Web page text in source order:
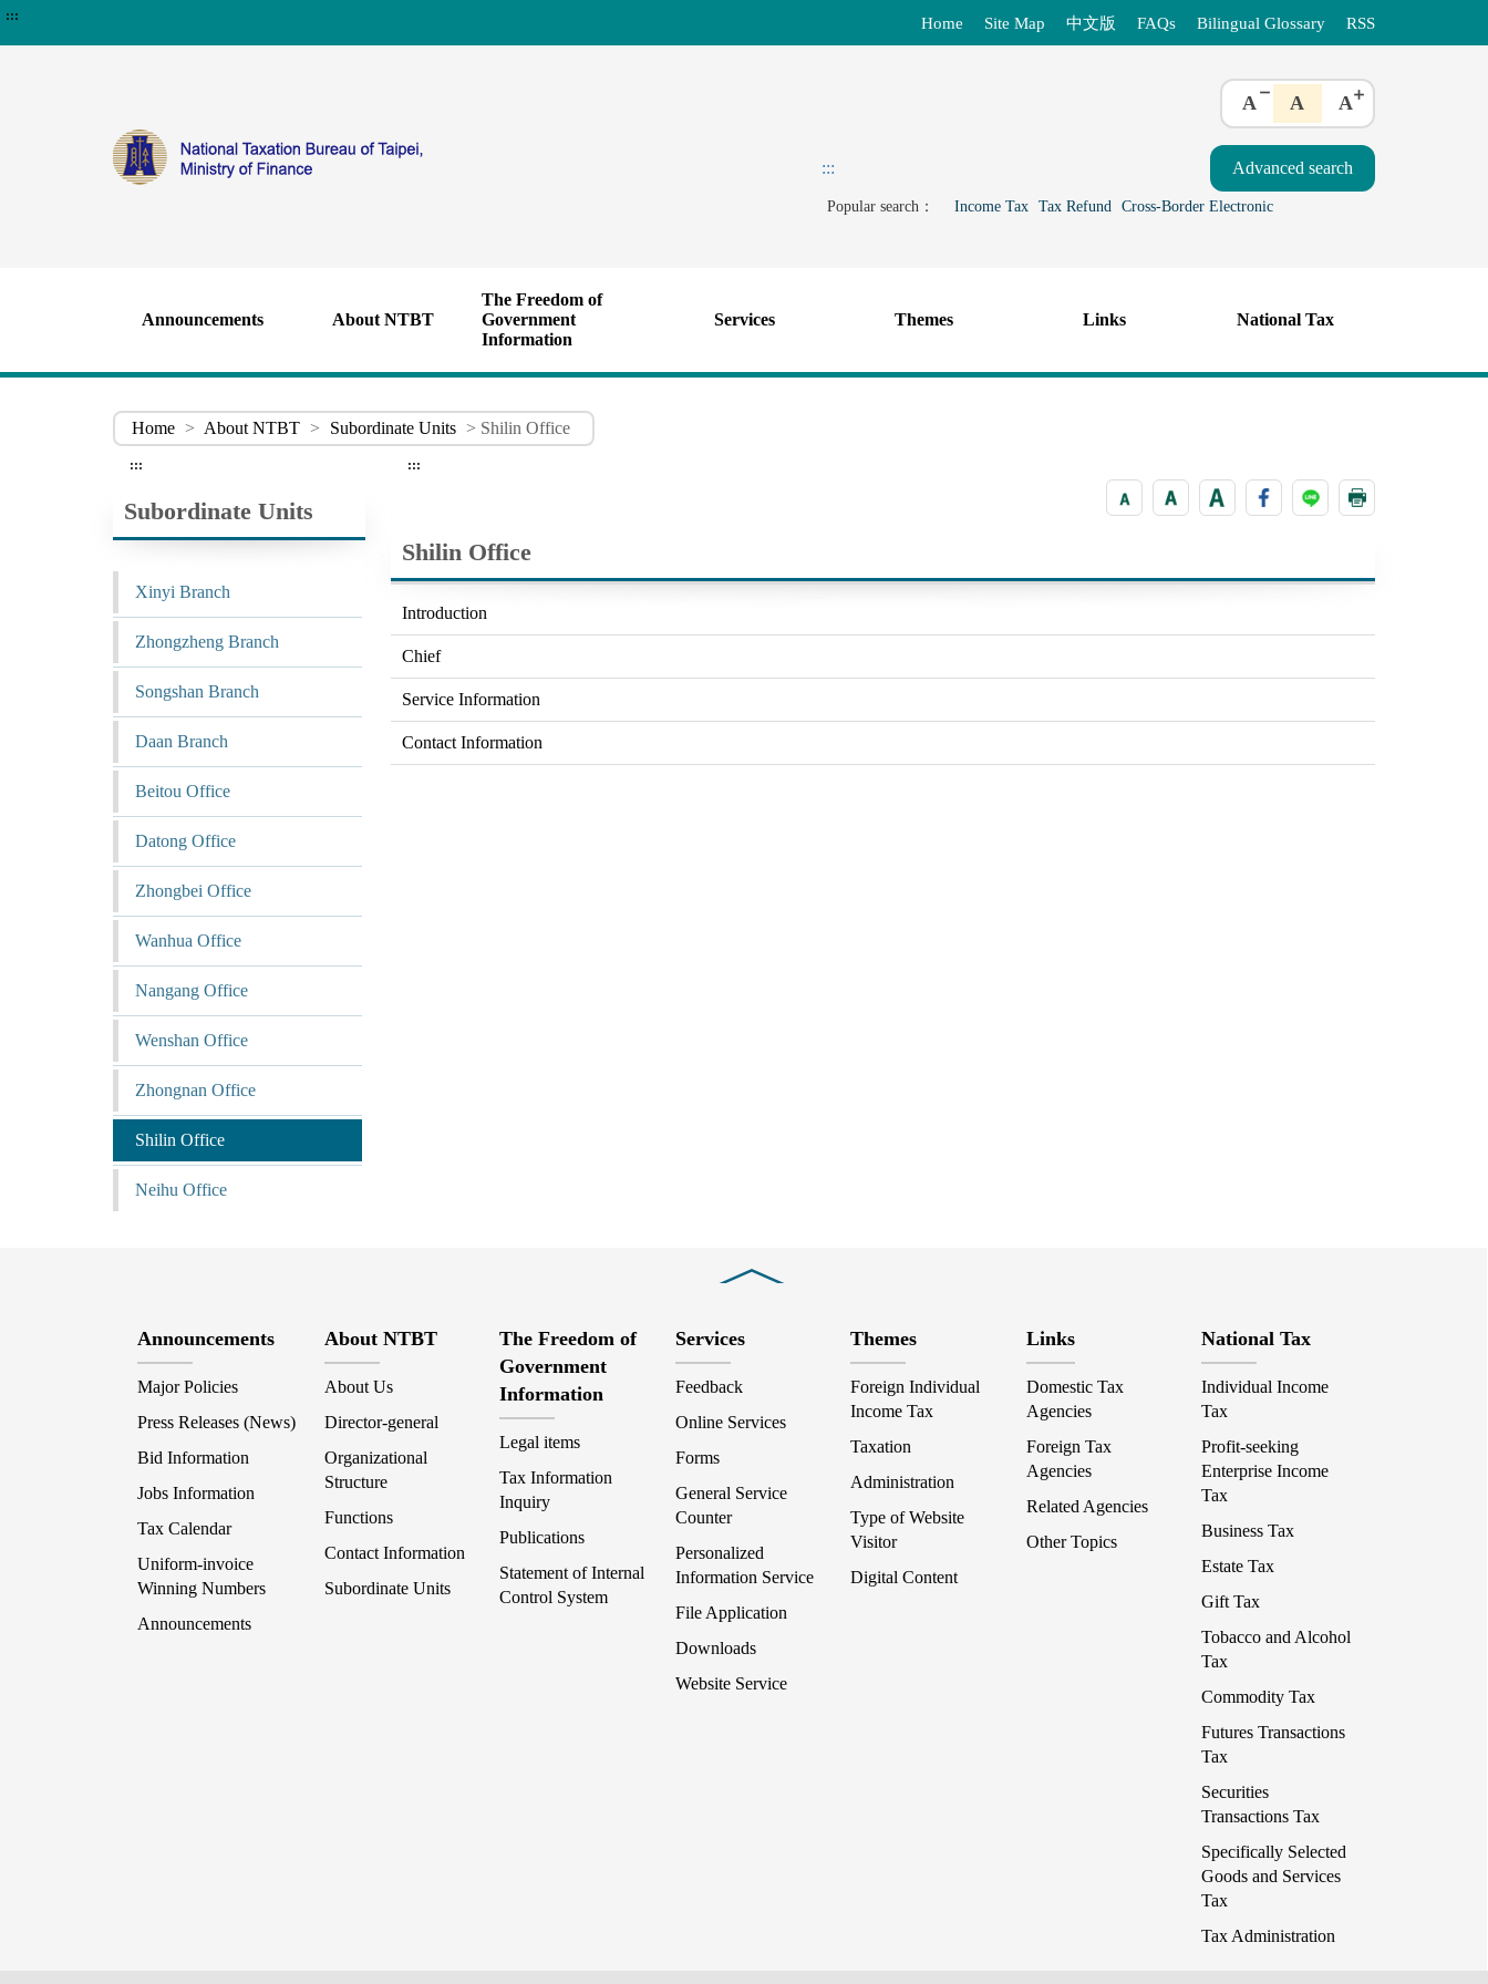
::: Home Site Map 中文版 FAQs Bilingual Glossary RSS
A A A
:::
Popular search： Income Tax Tax Refund Cross-Border Electronic
Announcements About NTBT
The Freedom of
Government
Information
Services Themes Links National Tax
Home > About NTBT > Subordinate Units > Shilin Office
:::
Subordinate Units
Xinyi Branch
Zhongzheng Branch
Songshan Branch
Daan Branch
Beitou Office
Datong Office
Zhongbei Office
Wanhua Office
Nangang Office
Wenshan Office
Zhongnan Office
Shilin Office
Neihu Office
:::
Shilin Office
Introduction
Chief
Service Information
Contact Information
Announcements
Major Policies
Press Releases (News)
Bid Information
Jobs Information
Tax Calendar
Uniform-invoice
Winning Numbers
Announcements
About NTBT
About Us
Director-general
Organizational
Structure
Functions
Contact Information
Subordinate Units
The Freedom of
Government
Information
Legal items
Tax Information
Inquiry
Publications
Statement of Internal
Control System
Services
Feedback
Online Services
Forms
General Service
Counter
Personalized
Information Service
File Application
Downloads
Website Service
Themes
Foreign Individual
Income Tax
Taxation
Administration
Type of Website
Visitor
Digital Content
Links
Domestic Tax
Agencies
Foreign Tax
Agencies
Related Agencies
Other Topics
National Tax
Individual Income
Tax
Profit-seeking
Enterprise Income
Tax
Business Tax
Estate Tax
Gift Tax
Tobacco and Alcohol
Tax
Commodity Tax
Futures Transactions
Tax
Securities
Transactions Tax
Specifically Selected
Goods and Services
Tax
Tax Administration